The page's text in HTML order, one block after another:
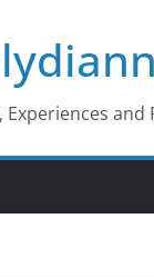
Experiences and